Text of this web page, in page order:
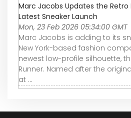
Marc Jacobs Updates the Retro
Latest Sneaker Launch
Mon, 23 Feb 2026 05:34:00 GMT
Marc Jacobs is adding to its
New York-based fashion
newest low-profile silhouette,
Runner. Named after the
at ...